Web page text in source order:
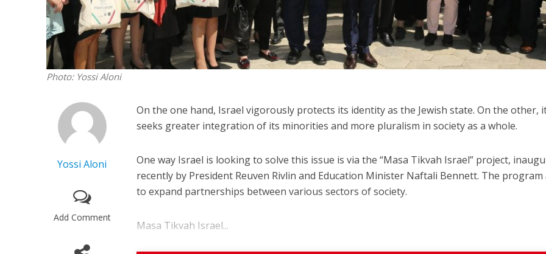
Photo: Yossi Aloni
Yossi Aloni
Add Comment
On the one hand, Israel vigorously protects its identity as the Jewish state. On the other,
seeks greater integration of its minorities and more pluralism in society as a whole.
One way Israel is looking to solve this issue is via the “Masa Tikvah Israel” project,
recently by President Reuven Rivlin and Education Minister Naftali Bennett. The program
to expand partnerships between various sectors of society.
Masa Tikvah Israel...